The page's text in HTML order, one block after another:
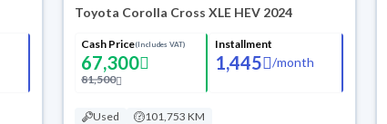
Toyota Corolla Cross XLE HEV 2024
Cash Price(Includes VAT)
67,300
81,500
Installment
1,445 /month
Used 101,753 KM